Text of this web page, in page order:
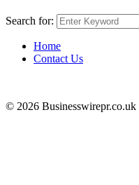
Search for:
Home
Contact Us
© 2026 Businesswirepr.co.uk